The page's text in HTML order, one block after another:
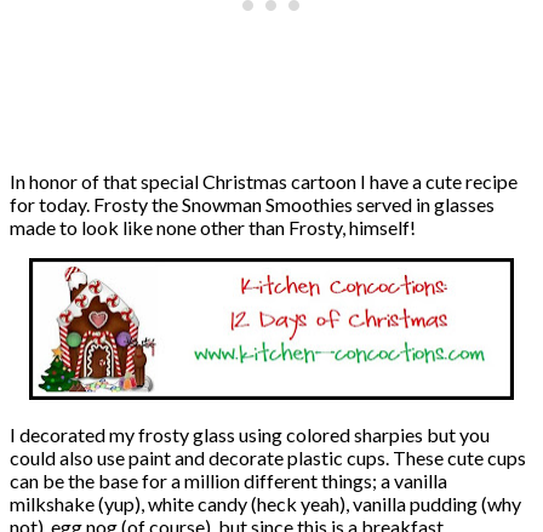
In honor of that special Christmas cartoon I have a cute recipe
for today. Frosty the Snowman Smoothies served in glasses
made to look like none other than Frosty, himself!
I decorated my frosty glass using colored sharpies but you
could also use paint and decorate plastic cups. These cute cups
can be the base for a million different things; a vanilla
milkshake (yup), white candy (heck yeah), vanilla pudding (why
not), egg nog (of course), but since this is a breakfast